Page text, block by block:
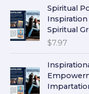
Spiritual
Spiritual
$7.97